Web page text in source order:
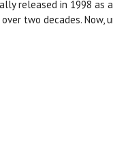
released in 1998 as
two decades. Now,